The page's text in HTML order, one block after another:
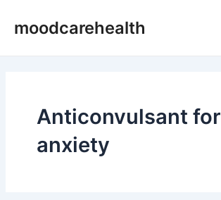
moodcarehealth
Anticonvulsant for
anxiety